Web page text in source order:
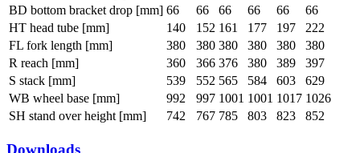
BD bottom bracket drop [mm] 66 66 66 66 66
66
HT head tube [mm]
140 152 161 177 197
222
FL fork length [mm]
380 380 380 380 380
380
R reach [mm]
360 366 376 380 389
397
S stack [mm]
539 552 565 584 603
629
WB wheel base [mm]
992 997 1001 1001 1017 1026
SH stand over height [mm]
742 767 785 803 823 852
Downloads